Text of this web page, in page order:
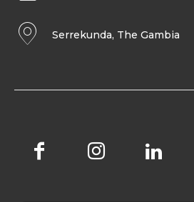
Serrekunda, The Gambia